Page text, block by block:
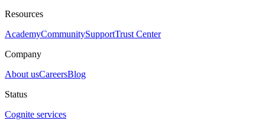
Resources
AcademyCommunitySupportTrust Center
Company
About usCareersBlog
Status
Cognite services